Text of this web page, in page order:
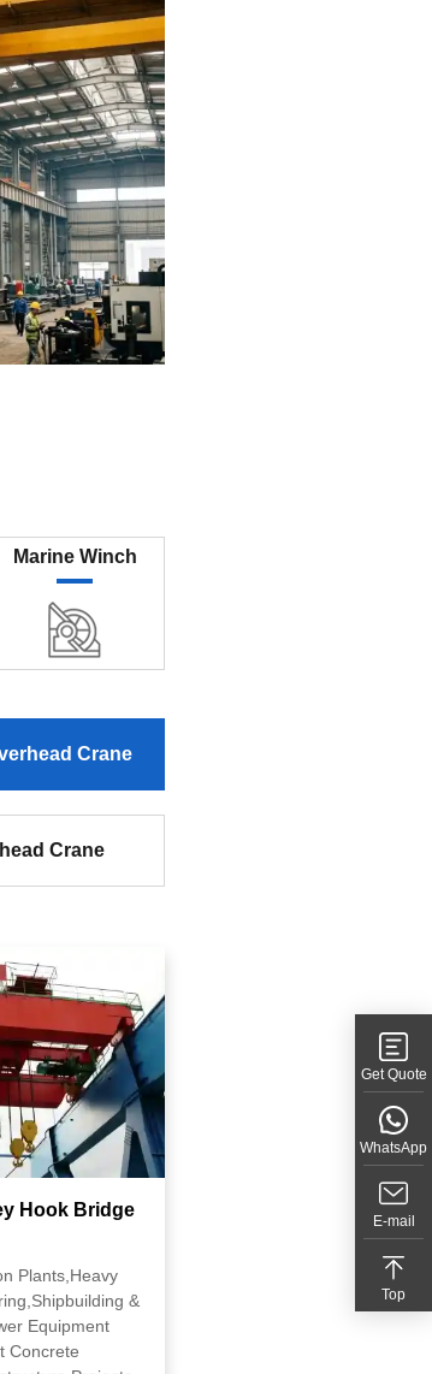
Marine Winch
Crane
Crane
Hook Bridge
Plants,Heavy
&
Equipment
Concrete
Get Quote
WhatsApp
E-mail
Top